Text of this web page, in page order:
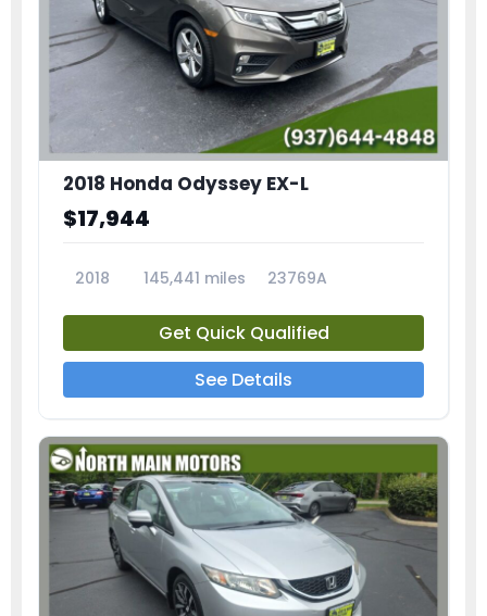
2018 Honda Odyssey EX-L
$17,944
2018 145,441 miles 23769A
Get Quick Qualified
See Details